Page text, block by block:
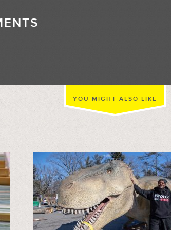
YOU MIGHT ALSO LIKE